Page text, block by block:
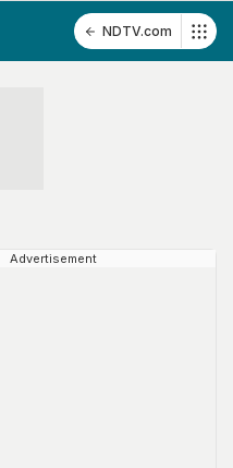
NDTV.com
Advertisement